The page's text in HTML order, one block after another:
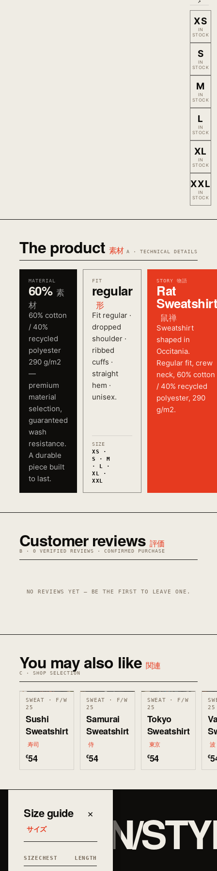
XS
IN
STOCK
S
IN
STOCK
M
IN
STOCK
L
IN
STOCK
XL
IN
STOCK
XXL
IN
STOCK
The product 素材 A · TECHNICAL DETAILS
MATERIAL
60% 素
材
60% cotton
/ 40%
recycled
polyester
290 g/m2
—
premium
material
selection,
guaranteed
wash
resistance.
A durable
piece built
to last.
FIT
regular
形
Fit regular ·
dropped
shoulder ·
ribbed
cuffs ·
straight
hem ·
unisex.
SIZE
XS ·
S · M
· L ·
XL ·
XXL
STORY 物語
Rat
鼠禅
Sweatshirt
shaped in
Occitania.
Regular fit, crew
neck, 60% cotton
/ 40% recycled
polyester, 290
g/m2.
Customer reviews 評価
B · 0 VERIFIED REVIEWS · CONFIRMED PURCHASE
NO REVIEWS YET — BE THE FIRST TO LEAVE ONE.
You may also like 関連
C · SHOP SELECTION
SWEAT · F/W
25
Sushi
Sweatshirt
寿司
€54
SWEAT · F/W
25
Samurai
Sweatshirt
侍
€54
SWEAT · F/W
25
Tokyo
Sweatshirt
東京
€54
25
波
€
Size guide
サイズ
×
SIZE CHEST LENGTH
JAPAN/